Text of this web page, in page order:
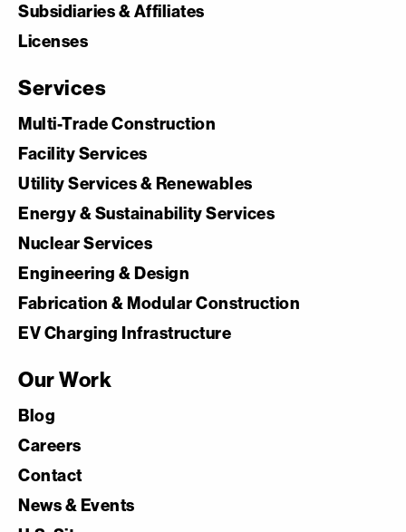
Subsidiaries & Affiliates
Licenses
Services
Multi-Trade Construction
Facility Services
Utility Services & Renewables
Energy & Sustainability Services
Nuclear Services
Engineering & Design
Fabrication & Modular Construction
EV Charging Infrastructure
Our Work
Blog
Careers
Contact
News & Events